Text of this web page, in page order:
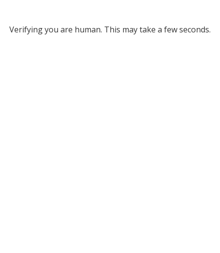
Verifying you are human. This may take a few seconds.